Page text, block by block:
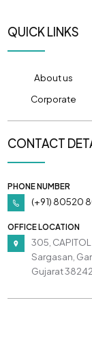
QUICK LINKS
About us
Corporate
CONTACT
PHONE NUMBER
(+91) 80520
OFFICE LOCATION
305, CAPITOL
Sargasan,
Gujarat